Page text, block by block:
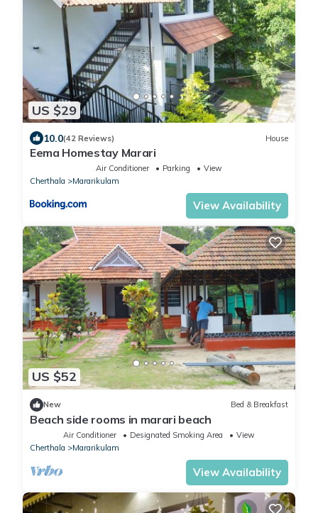
US $29
10.0(42 Reviews) House
Eema Homestay Marari
Air Conditioner Parking
View
Cherthala
Mararikulam
View Availability
US $52
New Bed & Breakfast
Beach side rooms in marari beach
Air Conditioner Designated Smoking Area
View
Cherthala
Mararikulam
View Availability